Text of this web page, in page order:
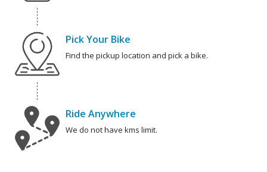
Pick Your Bike
Find the pickup location and pick a bike.
Ride Anywhere
We do not have kms limit.